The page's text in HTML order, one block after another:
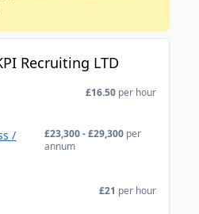
Recruiting LTD
£16.50 per hour
/
£23,300 - £29,300 per
annum
£21 per hour